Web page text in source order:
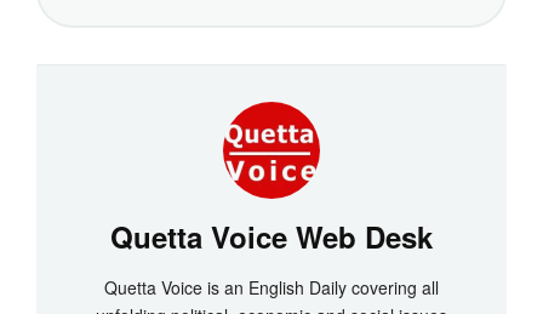
Quetta Voice Web Desk
Quetta Voice is an English Daily covering all